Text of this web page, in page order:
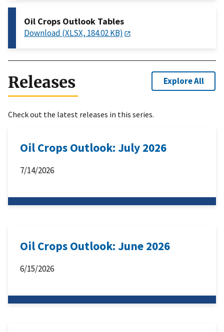
Oil Crops Outlook Tables
Download (XLSX, 184.02 KB)
Releases Explore All
Check out the latest releases in this series.
Oil Crops Outlook: July 2026
7/14/2026
Oil Crops Outlook: June 2026
6/15/2026